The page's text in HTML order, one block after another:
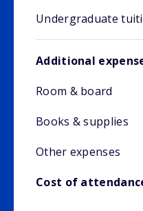
Undergraduate
Additional
Room & board
Books & supplies
Other expenses
Cost of